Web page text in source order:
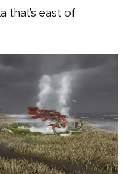
that’s east of